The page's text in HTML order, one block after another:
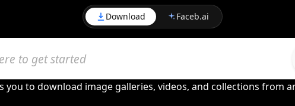
Download Faceb.ai
you to download image galleries, videos, and collections from